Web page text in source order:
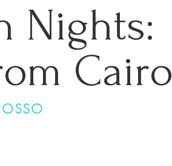
Nights:
Cairo